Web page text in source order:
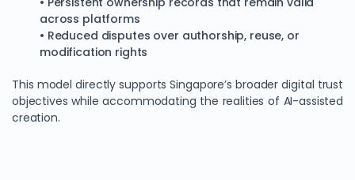
across platforms
• Reduced disputes over authorship, reuse, or
modification rights
This model directly supports Singapore’s broader digital trust
objectives while accommodating the realities of AI-assisted
creation.